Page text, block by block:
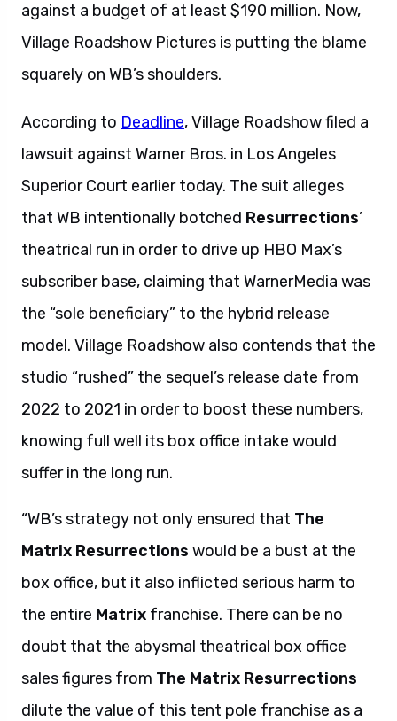
against a budget of at least $190 million. Now,
Village Roadshow Pictures is putting the blame
squarely on WB’s shoulders.
According to Deadline, Village Roadshow filed a
lawsuit against Warner Bros. in Los Angeles
Superior Court earlier today. The suit alleges
that WB intentionally botched Resurrections’
theatrical run in order to drive up HBO Max’s
subscriber base, claiming that WarnerMedia was
the “sole beneficiary” to the hybrid release
model. Village Roadshow also contends that the
studio “rushed” the sequel’s release date from
2022 to 2021 in order to boost these numbers,
knowing full well its box office intake would
suffer in the long run.
“WB’s strategy not only ensured that The
Matrix Resurrections would be a bust at the
box office, but it also inflicted serious harm to
the entire Matrix franchise. There can be no
doubt that the abysmal theatrical box office
sales figures from The Matrix Resurrections
dilute the value of this tent pole franchise as a